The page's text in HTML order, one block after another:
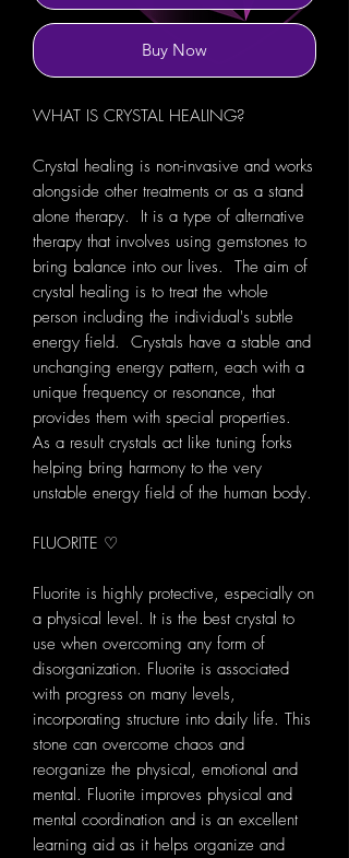
Buy Now
WHAT IS CRYSTAL HEALING?
Crystal healing is non-invasive and works
alongside other treatments or as a stand
alone therapy. It is a type of alternative
therapy that involves using gemstones to
bring balance into our lives. The aim of
crystal healing is to treat the whole
person including the individual's subtle
energy field. Crystals have a stable and
unchanging energy pattern, each with a
unique frequency or resonance, that
provides them with special properties.
As a result crystals act like tuning forks
helping bring harmony to the very
unstable energy field of the human body.
FLUORITE ♡
Fluorite is highly protective, especially on
a physical level. It is the best crystal to
use when overcoming any form of
disorganization. Fluorite is associated
with progress on many levels,
incorporating structure into daily life. This
stone can overcome chaos and
reorganize the physical, emotional and
mental. Fluorite improves physical and
mental coordination and is an excellent
learning aid as it helps organize and